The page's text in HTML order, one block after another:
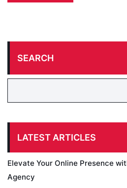
SEARCH
LATEST ARTICLES
Elevate Your Online Presence
Agency